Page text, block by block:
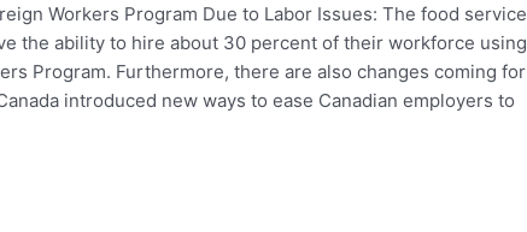
Workers Program Due to Labor Issues: The food service
the ability to hire about 30 percent of their workforce using
Program. Furthermore, there are also changes coming for
introduced new ways to ease Canadian employers to